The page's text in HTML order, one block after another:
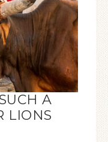
A
LIONS